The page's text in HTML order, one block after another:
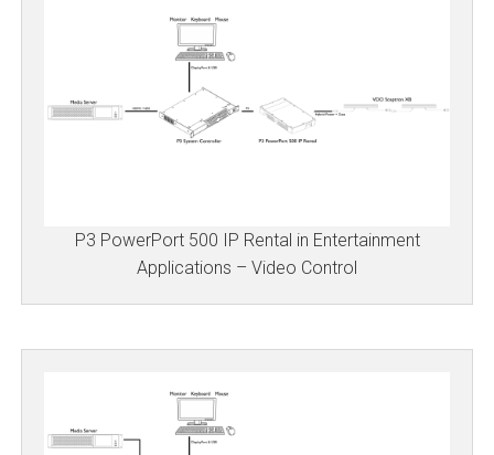
P3 PowerPort 500 IP Rental in Entertainment
Applications – Video Control